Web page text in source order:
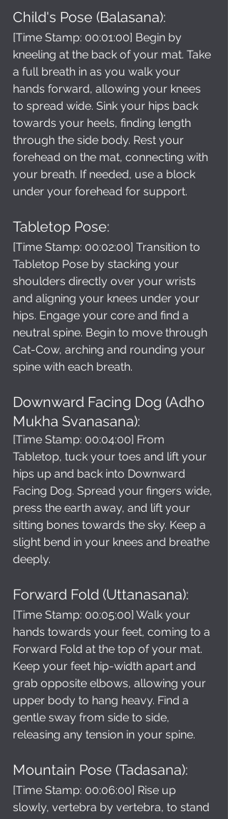
Child's Pose (Balasana):
[Time Stamp: 00:01:00] Begin by
kneeling at the back of your mat. Take
a full breath in as you walk your
hands forward, allowing your knees
to spread wide. Sink your hips back
towards your heels, finding length
through the side body. Rest your
forehead on the mat, connecting with
your breath. If needed, use a block
under your forehead for support.
Tabletop Pose:
[Time Stamp: 00:02:00] Transition to
Tabletop Pose by stacking your
shoulders directly over your wrists
and aligning your knees under your
hips. Engage your core and find a
neutral spine. Begin to move through
Cat-Cow, arching and rounding your
spine with each breath.
Downward Facing Dog (Adho
Mukha Svanasana):
[Time Stamp: 00:04:00] From
Tabletop, tuck your toes and lift your
hips up and back into Downward
Facing Dog. Spread your fingers wide,
press the earth away, and lift your
sitting bones towards the sky. Keep a
slight bend in your knees and breathe
deeply.
Forward Fold (Uttanasana):
[Time Stamp: 00:05:00] Walk your
hands towards your feet, coming to a
Forward Fold at the top of your mat.
Keep your feet hip-width apart and
grab opposite elbows, allowing your
upper body to hang heavy. Find a
gentle sway from side to side,
releasing any tension in your spine.
Mountain Pose (Tadasana):
[Time Stamp: 00:06:00] Rise up
slowly, vertebra by vertebra, to stand